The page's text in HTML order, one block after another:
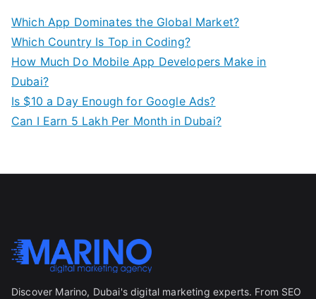
Which App Dominates the Global Market?
Which Country Is Top in Coding?
How Much Do Mobile App Developers Make in
Dubai?
Is $10 a Day Enough for Google Ads?
Can I Earn 5 Lakh Per Month in Dubai?
Discover Marino, Dubai's digital marketing experts. From SEO